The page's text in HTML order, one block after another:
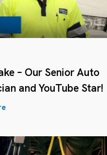
– Our Senior Auto
and YouTube Star!